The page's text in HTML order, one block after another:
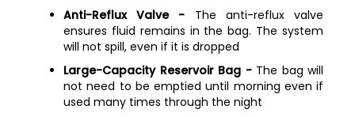
Anti-Reflux Valve - The anti-reflux valve
ensures fluid remains in the bag. The system
will not spill, even if it is dropped
Large-Capacity Reservoir Bag -The bag will
not need to be emptied until morning even if
used many times through the night